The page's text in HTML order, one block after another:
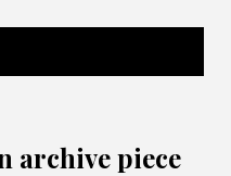
archive piece